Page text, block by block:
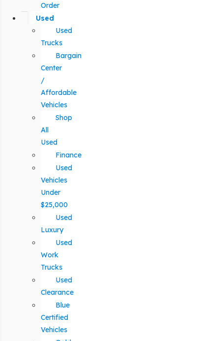
Order
Used
Used
Trucks
Bargain
Center
/
Affordable
Vehicles
Shop
All
Used
Finance
Used
Vehicles
Under
$25,000
Used
Luxury
Used
Work
Trucks
Used
Clearance
Blue
Certified
Vehicles